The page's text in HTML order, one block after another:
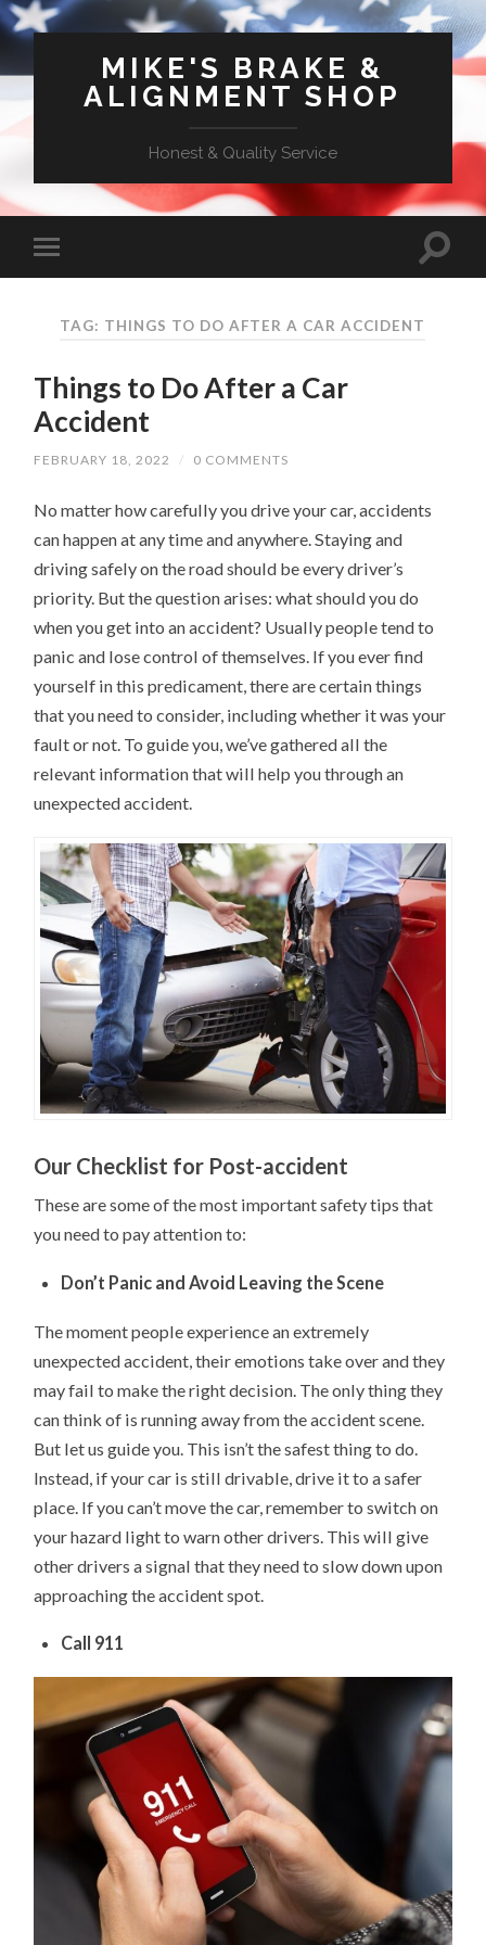
MIKE'S BRAKE &
ALIGNMENT SHOP
Honest & Quality Service
TAG: THINGS TO DO AFTER A CAR ACCIDENT
Things to Do After a Car
Accident
FEBRUARY 18, 2022 / 0 COMMENTS
No matter how carefully you drive your car, accidents
can happen at any time and anywhere. Staying and
driving safely on the road should be every driver’s
priority. But the question arises: what should you do
when you get into an accident? Usually people tend to
panic and lose control of themselves. If you ever find
yourself in this predicament, there are certain things
that you need to consider, including whether it was your
fault or not. To guide you, we’ve gathered all the
relevant information that will help you through an
unexpected accident.
Our Checklist for Post-accident
These are some of the most important safety tips that
you need to pay attention to:
Don’t Panic and Avoid Leaving the Scene
The moment people experience an extremely
unexpected accident, their emotions take over and they
may fail to make the right decision. The only thing they
can think of is running away from the accident scene.
But let us guide you. This isn’t the safest thing to do.
Instead, if your car is still drivable, drive it to a safer
place. If you can’t move the car, remember to switch on
your hazard light to warn other drivers. This will give
other drivers a signal that they need to slow down upon
approaching the accident spot.
Call 911